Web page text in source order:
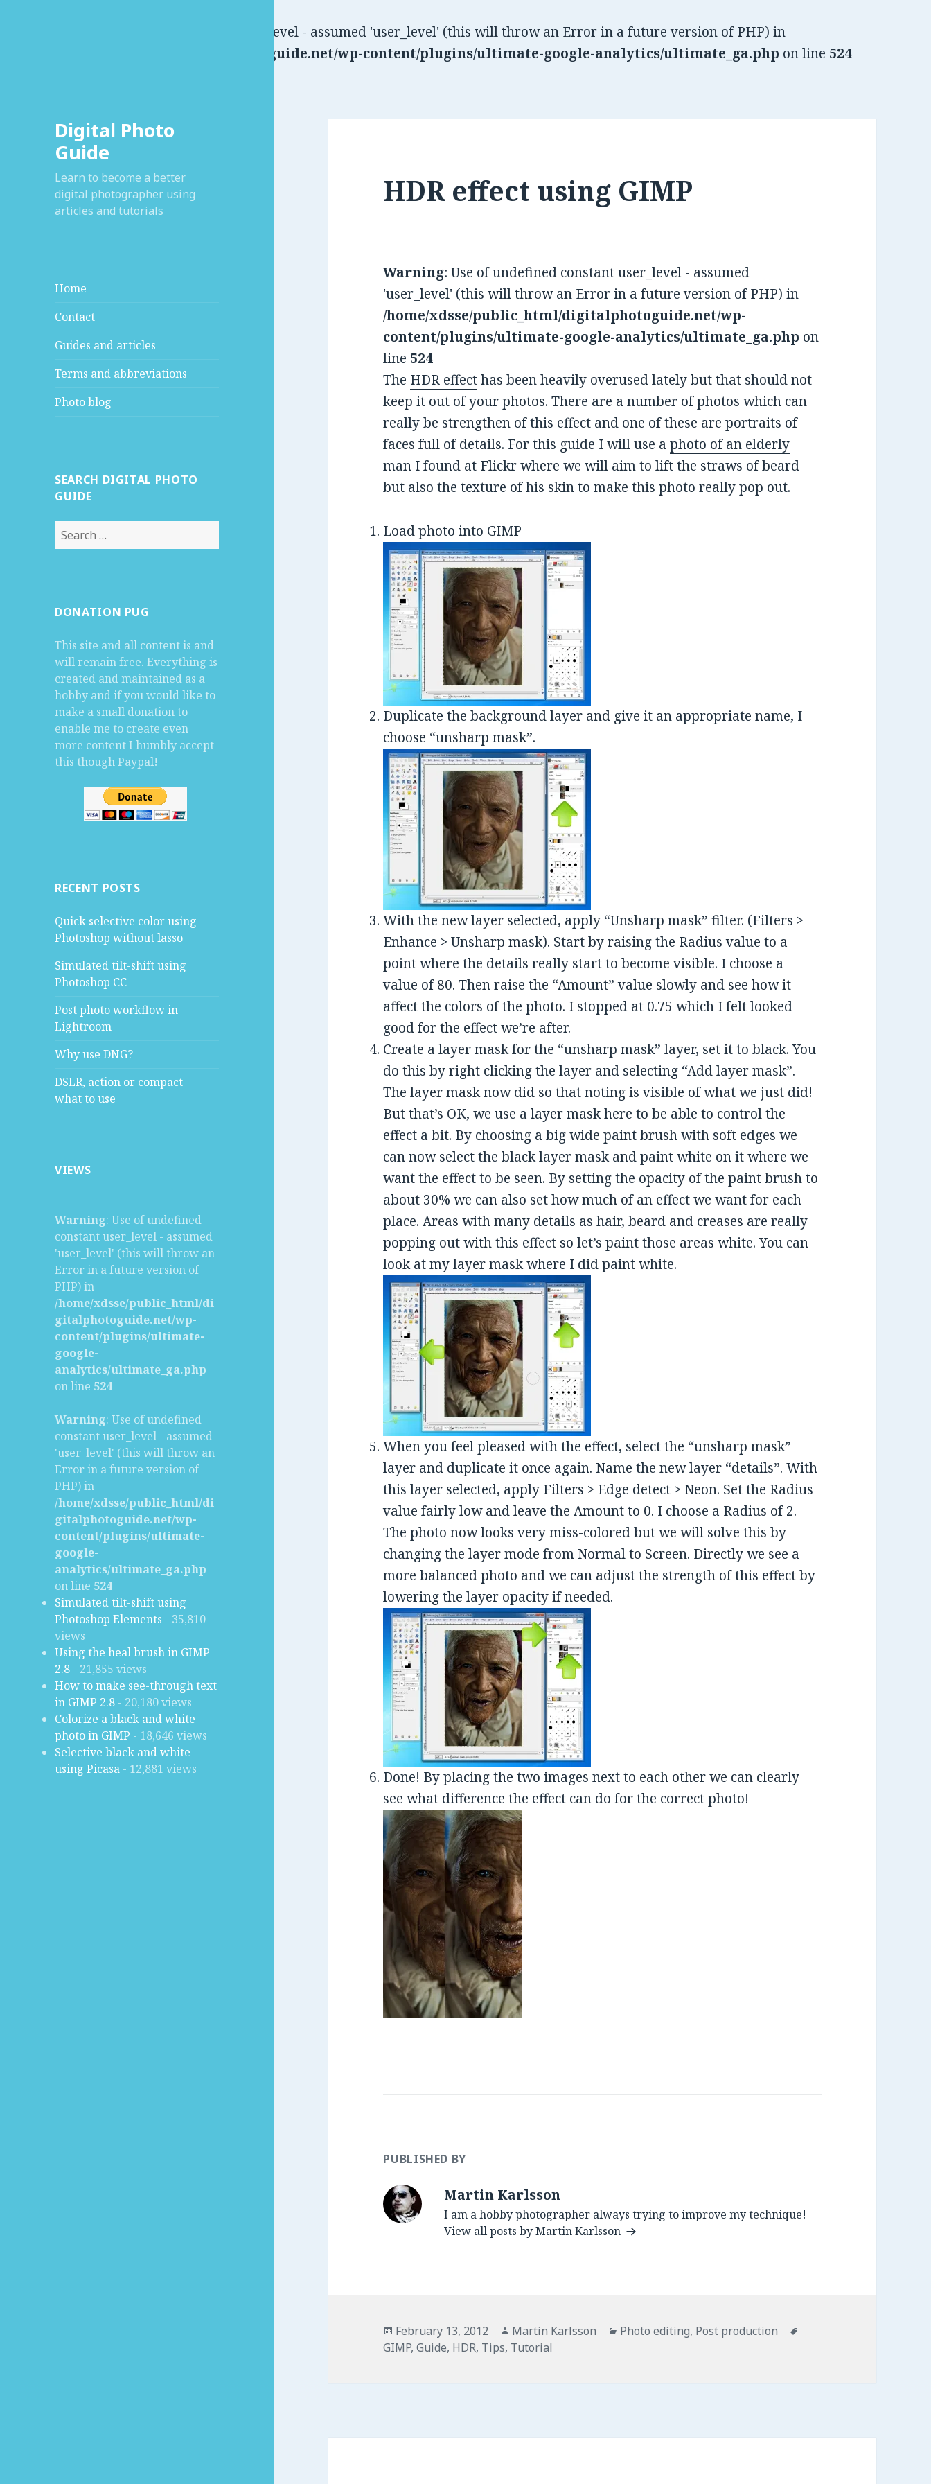
: Use of undefined constant user_level - assumed 'user_level' (this will throw an Error in a future version of PHP) in
/home/xdsse/public_html/digitalphotoguide.net/wp-content/plugins/ultimate-google-analytics/ultimate_ga.php on line 524
Digital Photo
Guide
Learn to become a better
digital photographer using
articles and tutorials
Home
Contact
Guides and articles
Terms and abbreviations
Photo blog
SEARCH DIGITAL PHOTO
GUIDE
S
e
h
o
r
:
DONATION PUG
This site and all content is and
will remain free. Everything is
created and maintained as a
hobby and if you would like to
make a small donation to
enable me to create even
more content I humbly accept
this though Paypal!
RECENT POSTS
Quick selective color using
Photoshop without lasso
Simulated tilt-shift using
Photoshop CC
Post photo workflow in
Lightroom
Why use DNG?
DSLR, action or compact –
what to use
VIEWS
Warning: Use of undefined
constant user_level - assumed
'user_level' (this will throw an
Error in a future version of
PHP) in
/home/xdsse/public_html/di
gitalphotoguide.net/wp-
content/plugins/ultimate-
google-
analytics/ultimate_ga.php
on line 524
Warning: Use of undefined
constant user_level - assumed
'user_level' (this will throw an
Error in a future version of
PHP) in
/home/xdsse/public_html/di
gitalphotoguide.net/wp-
content/plugins/ultimate-
google-
analytics/ultimate_ga.php
on line 524
Simulated tilt-shift using
Photoshop Elements - 35,810
views
Using the heal brush in GIMP
2.8 - 21,855 views
How to make see-through text
in GIMP 2.8 - 20,180 views
Colorize a black and white
photo in GIMP - 18,646 views
Selective black and white
using Picasa - 12,881 views
HDR effect using GIMP
Warning: Use of undefined constant user_level - assumed
'user_level' (this will throw an Error in a future version of PHP) in
/home/xdsse/public_html/digitalphotoguide.net/wp-
content/plugins/ultimate-google-analytics/ultimate_ga.php on
line 524
The HDR effecthas been heavily overused lately but that should not
keep it out of your photos. There are a number of photos which can
really be strengthen of this effect and one of these are portraits of
faces full of details. For this guide I will use aphoto of an elderly
man I found at Flickr where we will aim to lift the straws of beard
but also the texture of his skin to make this photo really pop out.
Load photo into GIMP
Duplicate the background layer and give it an appropriate name, I
choose “unsharp mask”.
With the new layer selected, apply “Unsharp mask” filter. (Filters >
Enhance > Unsharp mask). Start by raising the Radius value to a
point where the details really start to become visible. I choose a
value of 80. Then raise the “Amount” value slowly and see how it
affect the colors of the photo. I stopped at 0.75 which I felt looked
good for the effect we’re after.
Create a layer mask for the “unsharp mask” layer, set it to black. You
do this by right clicking the layer and selecting “Add layer mask”.
The layer mask now did so that noting is visible of what we just did!
But that’s OK, we use a layer mask here to be able to control the
effect a bit. By choosing a big wide paint brush with soft edges we
can now select the black layer mask and paint white on it where we
want the effect to be seen. By setting the opacity of the paint brush to
about 30% we can also set how much of an effect we want for each
place. Areas with many details as hair, beard and creases are really
popping out with this effect so let’s paint those areas white. You can
look at my layer mask where I did paint white.
When you feel pleased with the effect, select the “unsharp mask”
layer and duplicate it once again. Name the new layer “details”. With
this layer selected, apply Filters > Edge detect > Neon. Set the Radius
value fairly low and leave the Amount to 0. I choose a Radius of 2.
The photo now looks very miss-colored but we will solve this by
changing the layer mode from Normal to Screen. Directly we see a
more balanced photo and we can adjust the strength of this effect by
lowering the layer opacity if needed.
Done! By placing the two images next to each other we can clearly
see what difference the effect can do for the correct photo!
PUBLISHED BY
Martin Karlsson
I am a hobby photographer always trying to improve my technique!
View all posts by Martin Karlsson
Posted
on
February 13, 2012 Author
Martin Karlsson Categories
Photo editing, Post production
GIMP,Guide, HDR, Tips, Tutorial